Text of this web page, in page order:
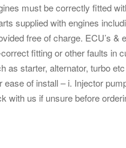
must be correctly fitted
supplied with engines
free of charge. ECU’s &
fitting or other faults in
as starter, alternator, turbo
of install – i. Injector
with us if unsure before